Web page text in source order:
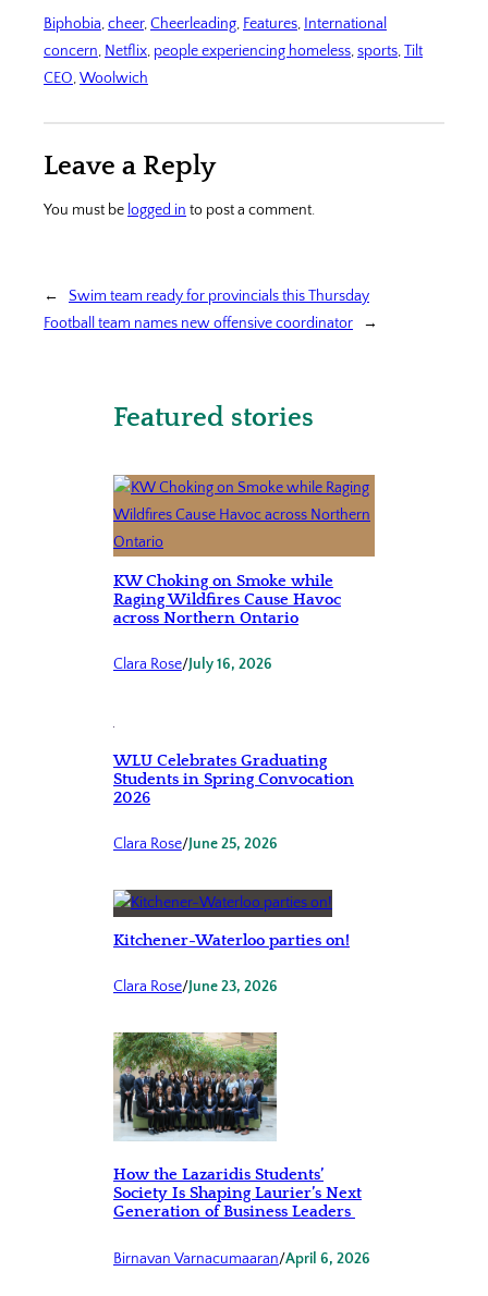
Biphobia, cheer, Cheerleading, Features, International
concern, Netflix, people experiencing homeless, sports, Tilt
CEO, Woolwich
Leave a Reply
You must be logged in to post a comment.
←
Swim team ready for provincials this Thursday
Football team names new offensive coordinator
→
Featured stories
KW Choking on Smoke while
Raging Wildfires Cause Havoc
across Northern Ontario
Clara Rose/July 16, 2026
WLU Celebrates Graduating
Students in Spring Convocation
2026
Clara Rose/June 25, 2026
Kitchener-Waterloo parties on!
Clara Rose/June 23, 2026
How the Lazaridis Students’
Society Is Shaping Laurier’s Next
Generation of Business Leaders
Birnavan Varnacumaaran/April 6, 2026